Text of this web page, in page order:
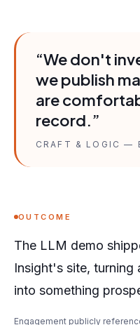
“We don't
we publish
are
record.”
CRAFT & LOGIC —
OUTCOME
The LLM demo
Insight's site, turning
into something
Engagement publicly